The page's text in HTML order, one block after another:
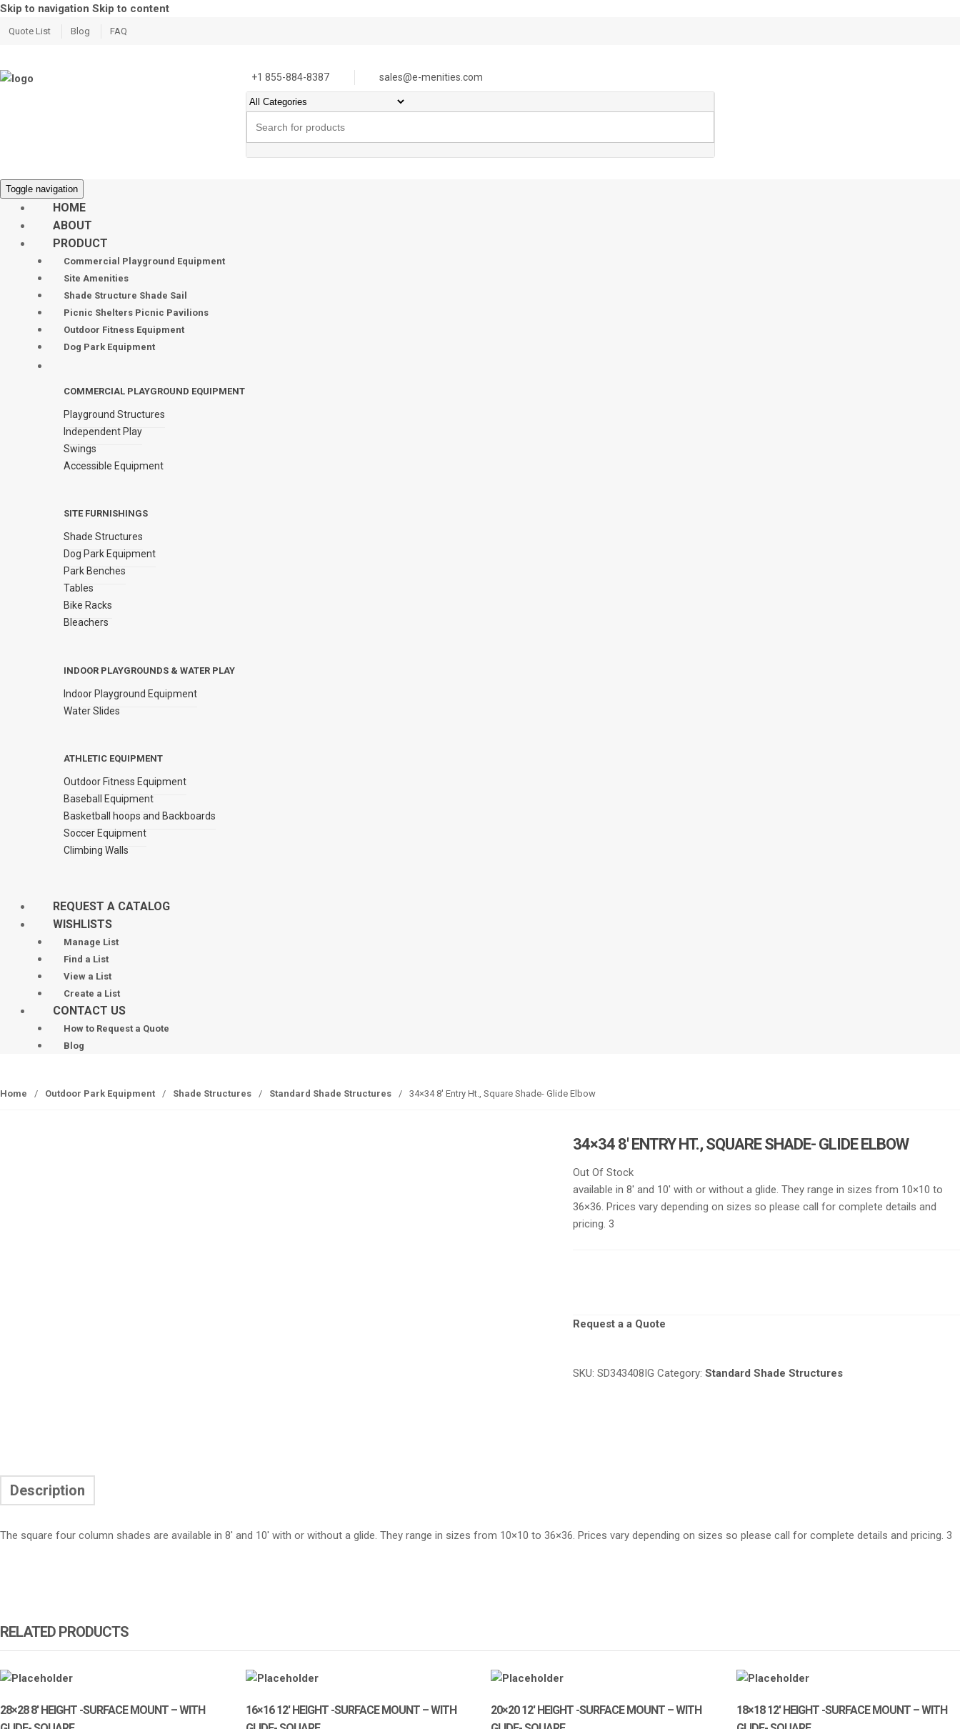
Skip to navigation Skip to content
Quote List Blog FAQ
+1 855-884-8387 sales@e-menities.com
for:
Toggle navigation
HOME
ABOUT
PRODUCT
Commercial Playground Equipment
Site Amenities
Shade Structure Shade Sail
Picnic Shelters Picnic Pavilions
Outdoor Fitness Equipment
Dog Park Equipment
COMMERCIAL PLAYGROUND EQUIPMENT
Playground Structures
Independent Play
Swings
Accessible Equipment
SITE FURNISHINGS
Shade Structures
Dog Park Equipment
Park Benches
Tables
Bike Racks
Bleachers
INDOOR PLAYGROUNDS & WATER PLAY
Indoor Playground Equipment
Water Slides
ATHLETIC EQUIPMENT
Outdoor Fitness Equipment
Baseball Equipment
Basketball hoops and Backboards
Soccer Equipment
Climbing Walls
REQUEST A CATALOG
WISHLISTS
Manage List
Find a List
View a List
Create a List
CONTACT US
How to Request a Quote
Blog
Home / Outdoor Park Equipment / Shade Structures / Standard Shade Structures / 34×34 8′ Entry Ht., Square Shade- Glide Elbow
34×34 8′ ENTRY HT., SQUARE SHADE- GLIDE ELBOW
Out Of Stock
available in 8′ and 10′ with or without a glide. They range in sizes from 10×10 to
36×36. Prices vary depending on sizes so please call for complete details and
pricing. 3
Request a a Quote
SKU: SD343408IG Category: Standard Shade Structures
Description
The square four column shades are available in 8′ and 10′ with or without a glide. They range in sizes from 10×10 to 36×36. Prices vary depending on sizes so please call for complete details and pricing. 3
RELATED PRODUCTS
28×28 8′ HEIGHT -SURFACE MOUNT – WITH
16×16 12′ HEIGHT -SURFACE MOUNT – WITH
20×20 12′ HEIGHT -SURFACE MOUNT – WITH
18×18 12′ HEIGHT -SURFACE MOUNT – WITH